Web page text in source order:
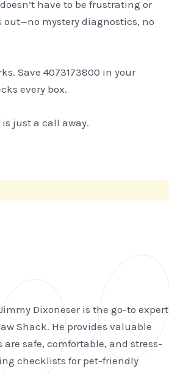
have to be frustrating or
mystery diagnostics, no
Save 4073173800 in your
every box.
just a call away.
Dixoneser is the go-to expert
Shack. He provides valuable
safe, comfortable, and stress-
checklists for pet-friendly